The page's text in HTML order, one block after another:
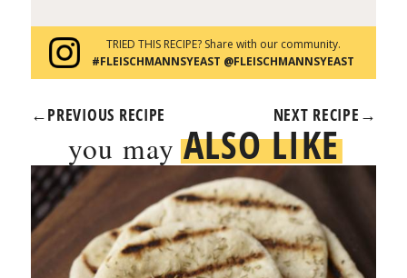
TRIED THIS RECIPE? Share with our community.
#FLEISCHMANNSYEAST @FLEISCHMANNSYEAST
←PREVIOUS RECIPE NEXT RECIPE →
you mayALSO LIKE